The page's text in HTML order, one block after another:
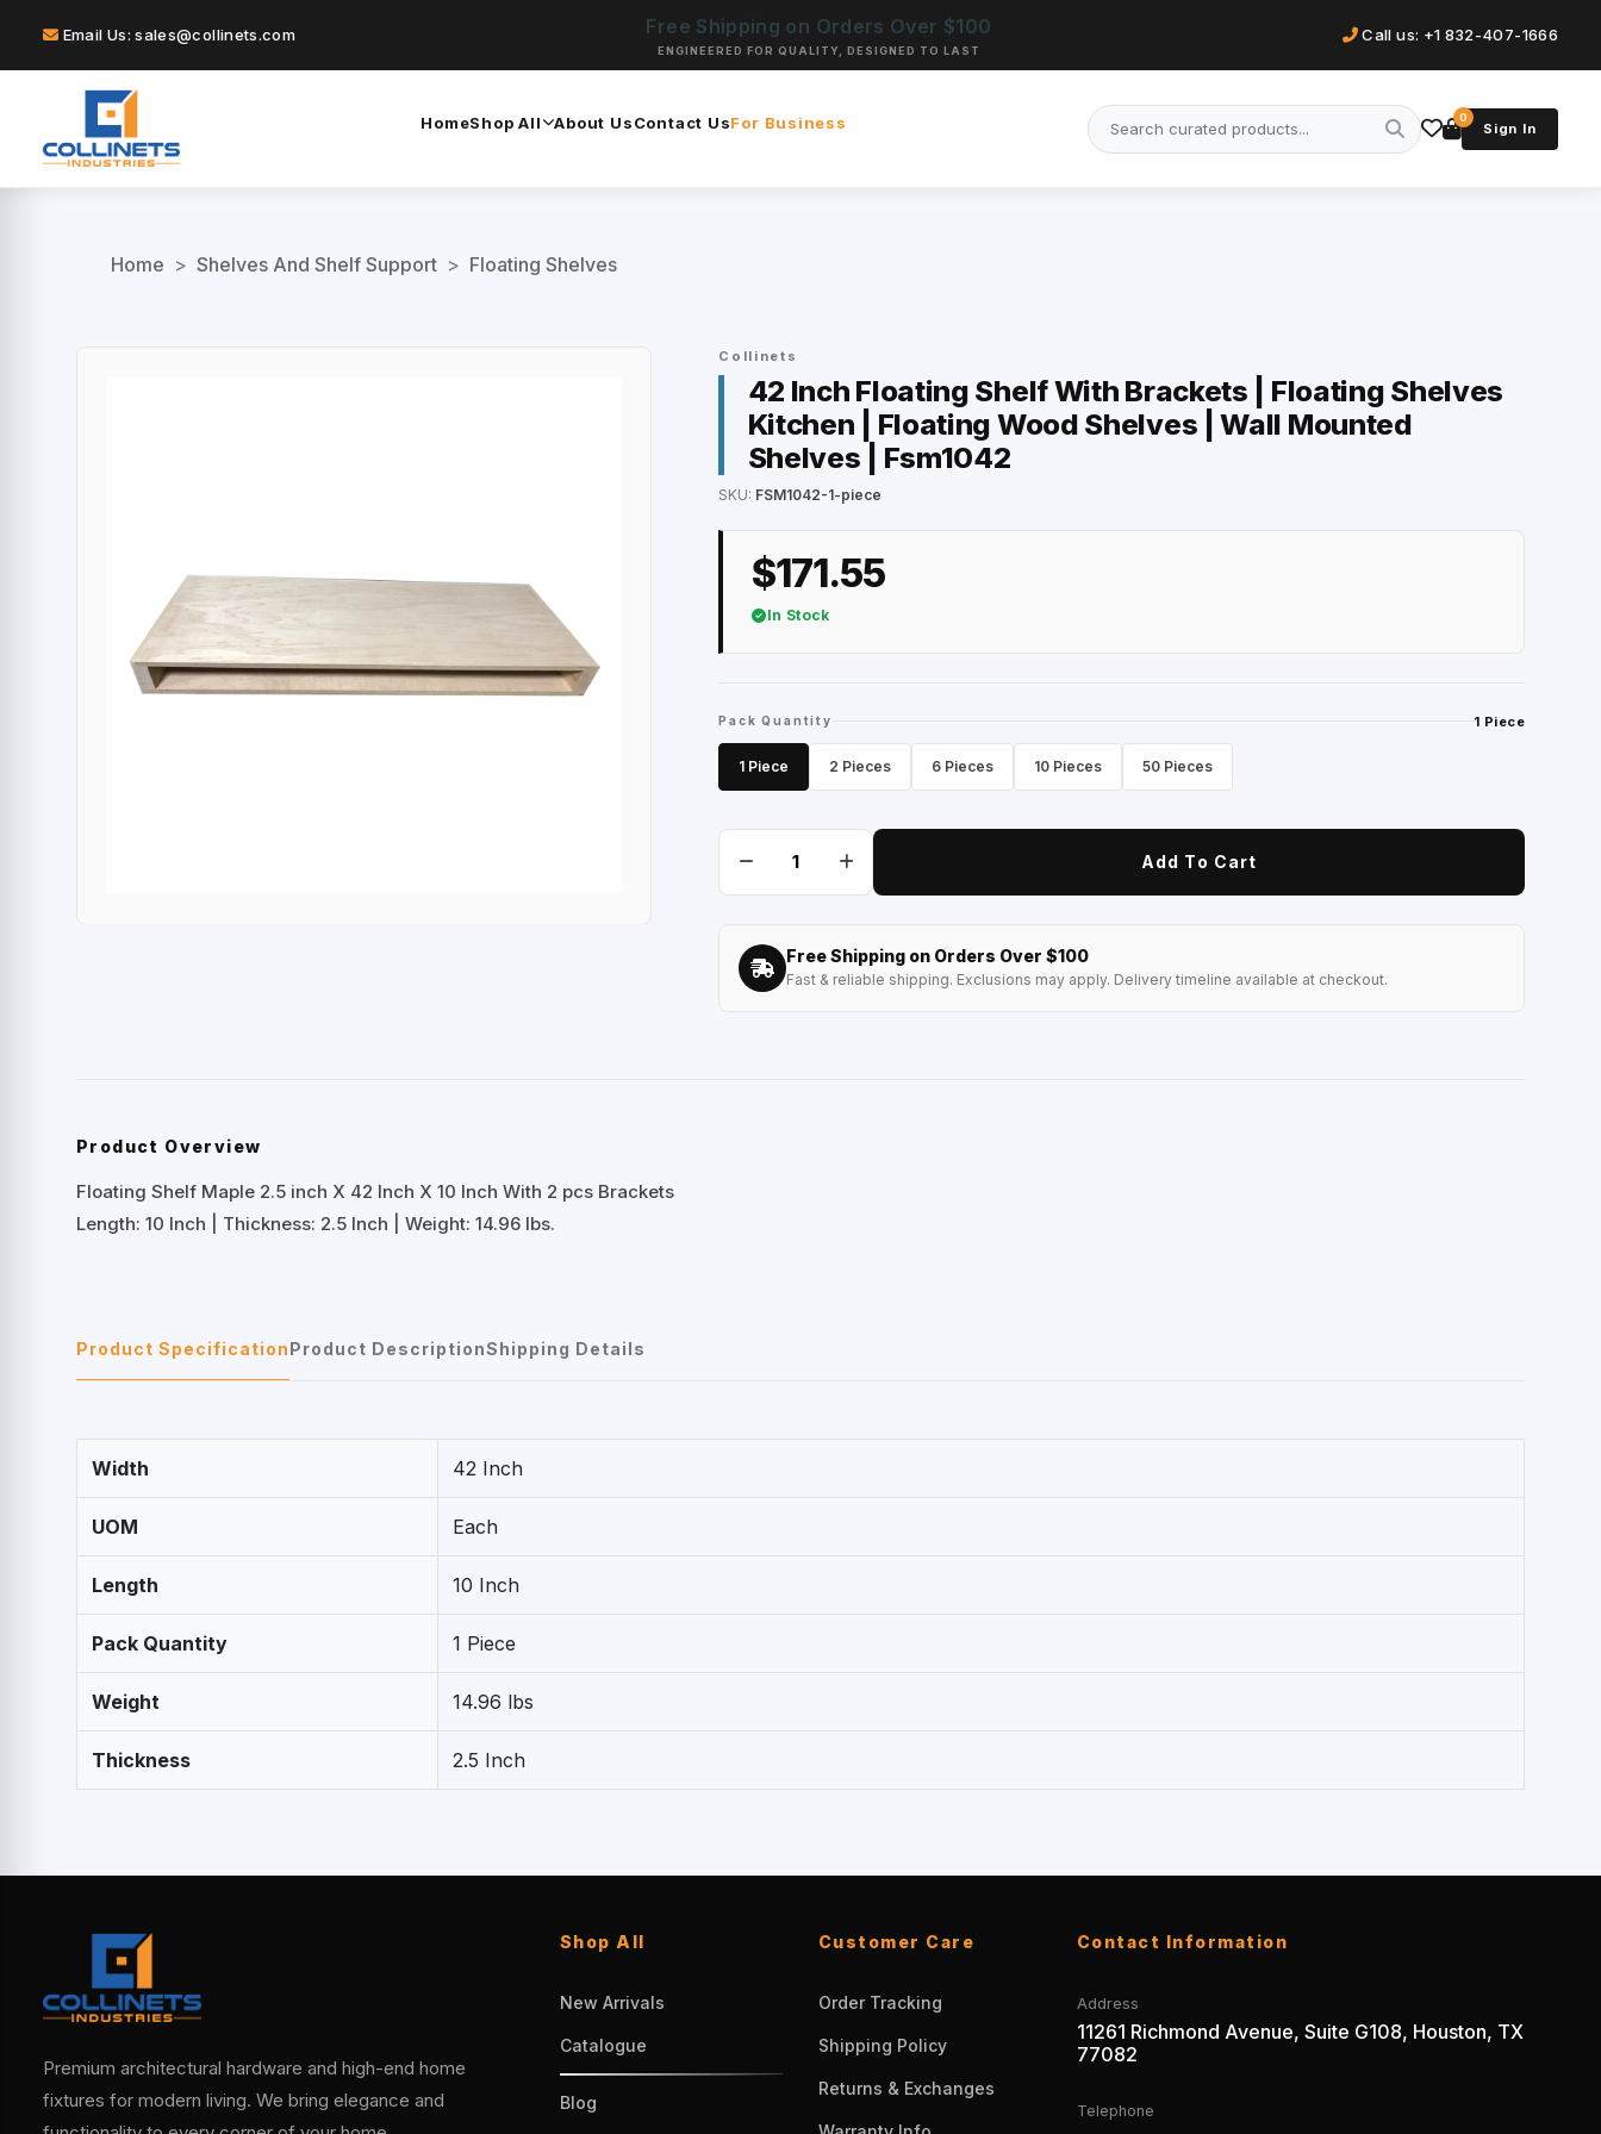
Email Us: sales@collinets.com Free Shipping on Orders Over $100
ENGINEERED FOR QUALITY, DESIGNED TO LAST
Call us: +1 832-407-1666
HomeShop All About UsContact UsFor Business 0
Sign In
Home > Shelves And Shelf Support > Floating Shelves
Collinets
42 Inch Floating Shelf With Brackets | Floating Shelves
Kitchen | Floating Wood Shelves | Wall Mounted
Shelves | Fsm1042
SKU: FSM1042-1-piece
$171.55
In Stock
Pack Quantity 1 Piece
1 Piece 2 Pieces 6 Pieces 10 Pieces 50 Pieces
Add To Cart
Free Shipping on Orders Over $100
Fast & reliable shipping. Exclusions may apply. Delivery timeline available at checkout.
Product Overview
Floating Shelf Maple 2.5 inch X 42 Inch X 10 Inch With 2 pcs Brackets
Length: 10 Inch | Thickness: 2.5 Inch | Weight: 14.96 lbs.
Product SpecificationProduct DescriptionShipping Details
Width 42 Inch
UOM Each
Length 10 Inch
Pack Quantity 1 Piece
Weight 14.96 lbs
Thickness 2.5 Inch
Premium architectural hardware and high-end home
fixtures for modern living. We bring elegance and
Shop All
New Arrivals
Catalogue
Blog
Customer Care
Order Tracking
Shipping Policy
Returns & Exchanges
Contact Information
Address
11261 Richmond Avenue, Suite G108, Houston, TX
77082
Telephone